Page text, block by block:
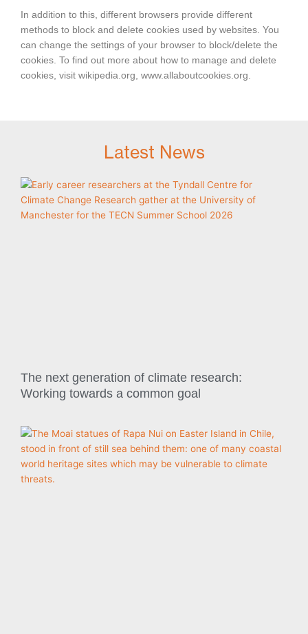
In addition to this, different browsers provide different
methods to block and delete cookies used by websites. You
can change the settings of your browser to block/delete the
cookies. To find out more about how to manage and delete
cookies, visit wikipedia.org, www.allaboutcookies.org.
Latest News
The next generation of climate research:
Working towards a common goal